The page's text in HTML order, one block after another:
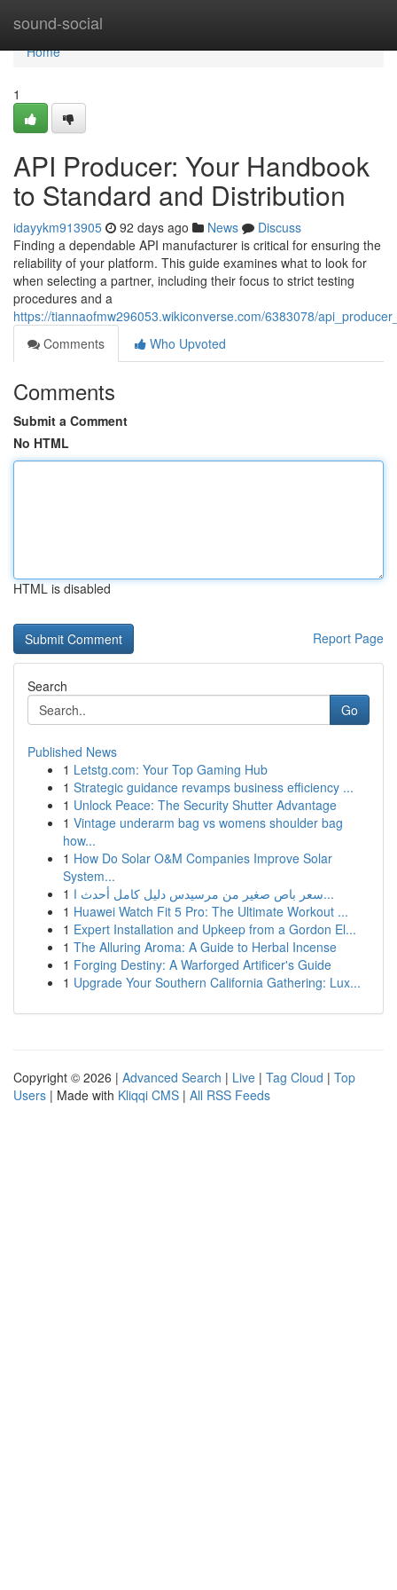
sound-social
Home
Home
1
API Producer: Your Handbook
to Standard and Distribution
idayykm913905 92 days ago News
Discuss
Finding a dependable API manufacturer is critical for ensuring the
reliability of your platform. This guide examines what to look for
when selecting a partner, including their focus to strict testing
procedures and a
https://tiannaofmw296053.wikiconverse.com/6383078/
Comments
Who Upvoted
Comments
Submit a Comment
No HTML
HTML is disabled
Report Page
Search
Go
Published News
1 Letstg.com: Your Top Gaming Hub
1 Strategic guidance revamps business efficiency ...
1 Unlock Peace: The Security Shutter Advantage
1 Vintage underarm bag vs womens shoulder bag
how...
1 How Do Solar O&M Companies Improve Solar
System...
1
سعر باص صغير من مرسيدس دليل كامل أحدث ا...
1 Huawei Watch Fit 5 Pro: The Ultimate Workout ...
1 Expert Installation and Upkeep from a Gordon El...
1 The Alluring Aroma: A Guide to Herbal Incense
1 Forging Destiny: A Warforged Artificer's Guide
1 Upgrade Your Southern California Gathering: Lux...
Copyright © 2026 | Advanced Search | Live | Tag Cloud | Top
Users | Made with Kliqqi CMS | All RSS Feeds